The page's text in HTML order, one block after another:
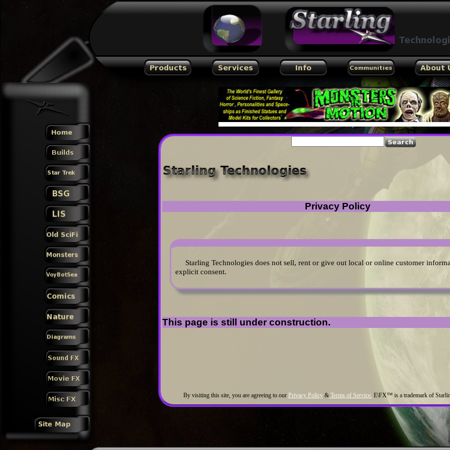
Privacy Policy
Starling Technologies does not sell, rent or give out local or online customer
explicit consent.
This page is still under construction.
By visiting this site, you are agreeing to our Privacy Policy&Terms of Service. E\FX™ is a trademark of